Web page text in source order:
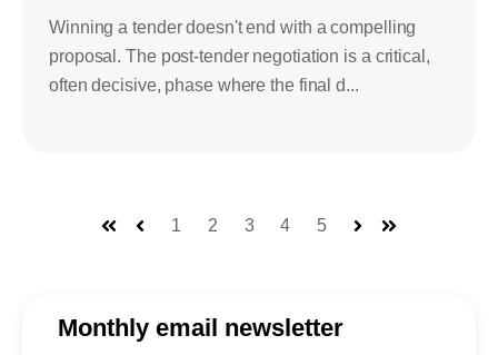
Winning a tender doesn't end with a compelling
proposal. The post-tender negotiation is a critical,
often decisive, phase where the final d...
1 2 3 4 5
Monthly email newsletter